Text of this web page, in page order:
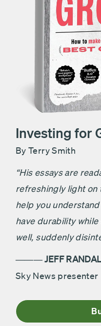
Investing for
By Terry Smith
“His essays are
refreshingly light on
help you
have durability
well, suddenly
——— JEFF
Sky News presenter